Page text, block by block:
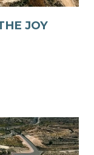
JOY